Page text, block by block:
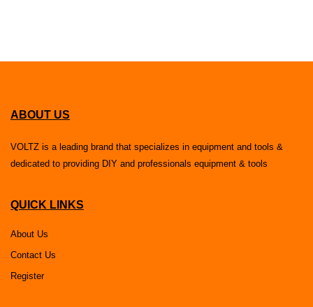
ABOUT US
VOLTZ is a leading brand that specializes in equipment and tools &
dedicated to providing DIY and professionals equipment & tools
QUICK LINKS
About Us
Contact Us
Register